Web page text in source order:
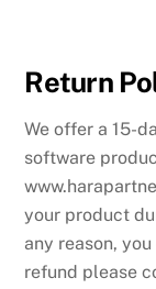
Return
We offer a 15-
software
your product
any reason,
refund please